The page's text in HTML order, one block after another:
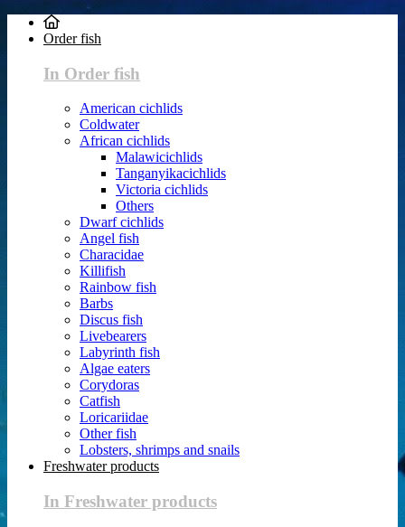
Order fish
In Order fish
American cichlids
Coldwater
African cichlids
Malawicichlids
Tanganyikacichlids
Victoria cichlids
Others
Dwarf cichlids
Angel fish
Characidae
Killifish
Rainbow fish
Barbs
Discus fish
Livebearers
Labyrinth fish
Algae eaters
Corydoras
Catfish
Loricariidae
Other fish
Lobsters, shrimps and snails
Freshwater products
In Freshwater products